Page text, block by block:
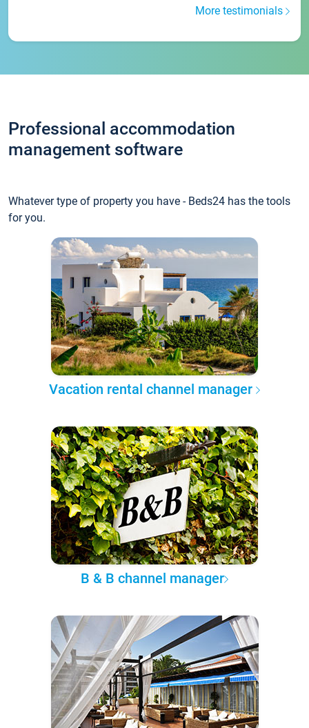
More testimonials
Professional accommodation
management software
Whatever type of property you have - Beds24 has the tools
for you.
Vacation rental channel manager
B & B channel manager